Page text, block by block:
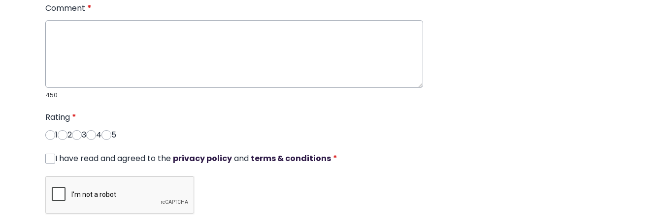
Comment *
450
Rating *
1
2 3 4 5
I have read and agreed to the privacy policyand terms & conditions *